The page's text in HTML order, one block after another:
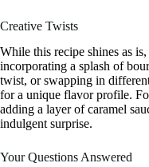
Creative Twists
While this recipe shines as
incorporating a splash of
twist, or swapping in
for a unique flavor profile.
adding a layer of caramel
indulgent surprise.
Your Questions Answered